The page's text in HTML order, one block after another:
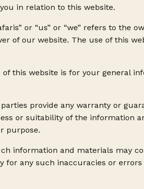
in relation to this website.
or “us” or “we” refers to the
of our website. The use of this
of this website is for your general
provide any warranty or
or suitability of the information
purpose.
information and materials may
for any such inaccuracies or